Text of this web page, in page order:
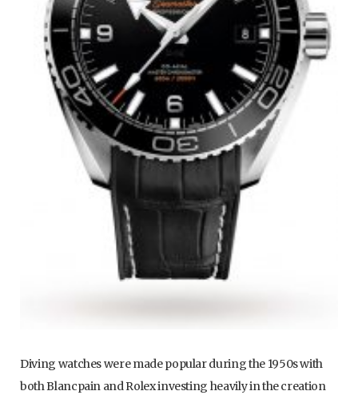
Diving watches were made popular during the 1950s with
both Blancpain and Rolex investing heavily in the creation